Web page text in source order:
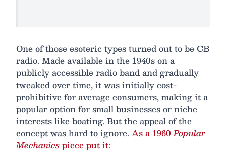
One of those esoteric types turned out to be CB
radio. Made available in the 1940s on a
publicly accessible radio band and gradually
tweaked over time, it was initially cost-
prohibitive for average consumers, making it a
popular option for small businesses or niche
interests like boating. But the appeal of the
concept was hard to ignore. As a 1960Popular
Mechanicspiece put it: